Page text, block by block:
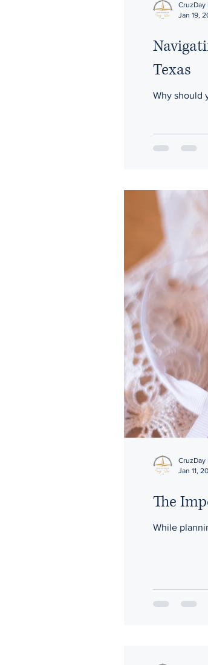
Texas
Why should
CruzDay
Jan 19,
The
While
CruzDay
Jan 11,